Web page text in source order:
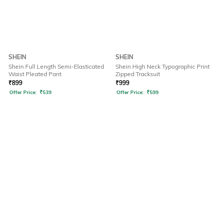
SHEIN
Shein Full Length Semi-Elasticated
Waist Pleated Pant
₹899
Offer Price: ₹539
SHEIN
Shein High Neck Typographic Print
Zipped Tracksuit
₹999
Offer Price: ₹599